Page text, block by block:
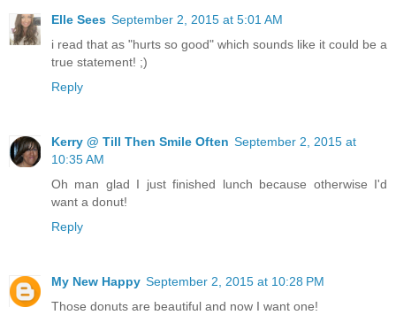
Elle Sees September 2, 2015 at 5:01 AM
i read that as "hurts so good" which sounds like it could be a
true statement! ;)
Reply
Kerry @ Till Then Smile Often September 2, 2015 at
10:35 AM
Oh man glad I just finished lunch because otherwise I'd
want a donut!
Reply
My New Happy September 2, 2015 at 10:28 PM
Those donuts are beautiful and now I want one!